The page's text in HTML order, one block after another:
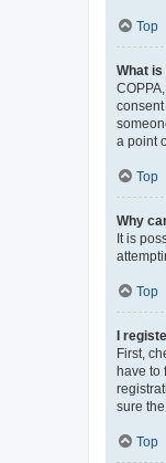
Top
What is
a point
Top
Why
It is
Top
I
First,
have to
sure
Top